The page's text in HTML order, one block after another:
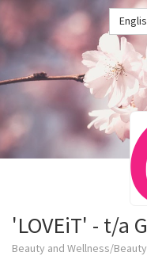
'LOVEiT' - t/a
Beauty and Wellness/